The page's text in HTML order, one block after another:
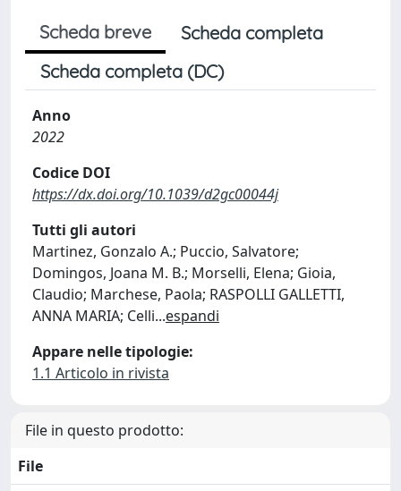
Scheda breve
Scheda completa
Scheda completa (DC)
Anno
2022
Codice DOI
https://dx.doi.org/10.1039/d2gc00044j
Tutti gli autori
Martinez, Gonzalo A.; Puccio, Salvatore;
Domingos, Joana M. B.; Morselli, Elena; Gioia,
Claudio; Marchese, Paola; RASPOLLI GALLETTI,
ANNA MARIA; Celli...espandi
Appare nelle tipologie:
1.1 Articolo in rivista
File in questo prodotto:
File